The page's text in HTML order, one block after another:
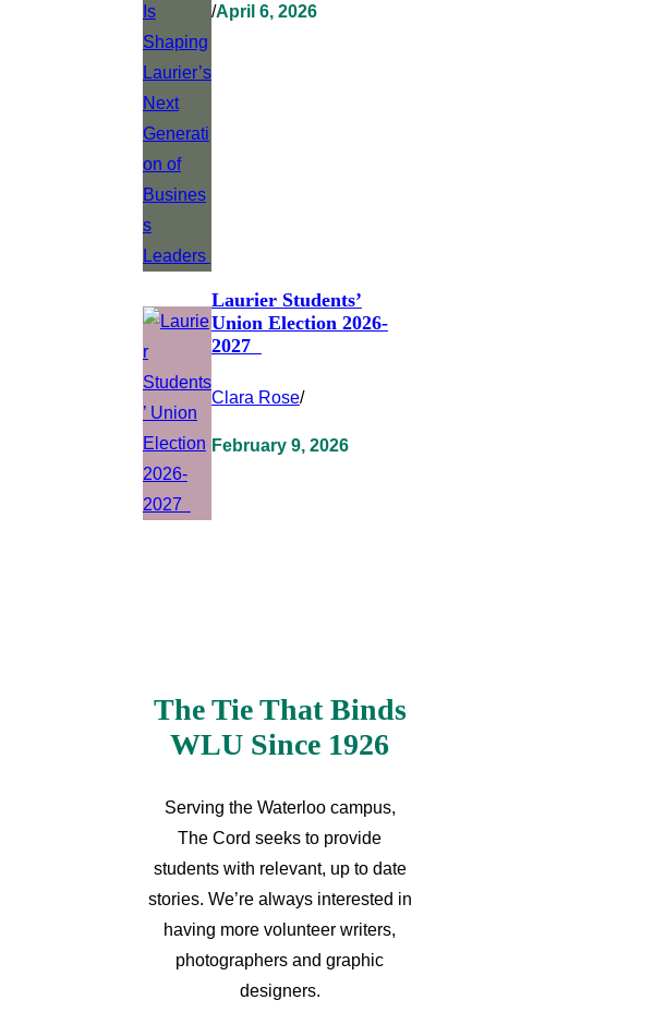
/April 6, 2026
Laurier Students’
Union Election 2026-
2027
Clara Rose/
February 9, 2026
The Tie That Binds
WLU Since 1926
Serving the Waterloo campus,
The Cord seeks to provide
students with relevant, up to date
stories. We’re always interested in
having more volunteer writers,
photographers and graphic
designers.